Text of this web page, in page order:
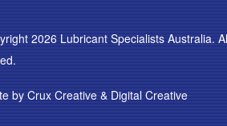
2026 Lubricant Specialists Australia.
by Crux Creative& Digital Creative